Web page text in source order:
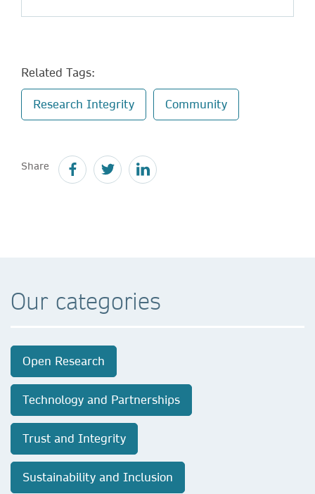
Related Tags:
Research Integrity Community
Share
Our categories
Open Research
Technology and Partnerships
Trust and Integrity
Sustainability and Inclusion